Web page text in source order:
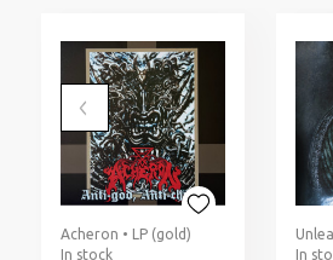
Acheron • LP (gold)
In stock
In